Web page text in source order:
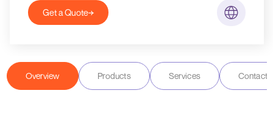
Get a Quote
Overview Products Services Contact